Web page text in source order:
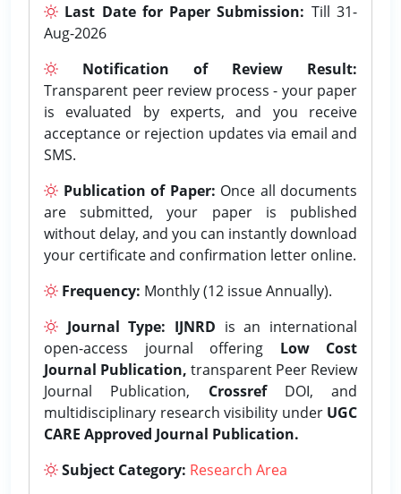
Last Date for Paper Submission: Till 31-
Aug-2026
Notification of Review Result:
Transparent peer review process - your paper
is evaluated by experts, and you receive
acceptance or rejection updates via email and
SMS.
Publication of Paper: Once all documents
are submitted, your paper is published
without delay, and you can instantly download
your certificate and confirmation letter online.
Frequency: Monthly (12 issue Annually).
Journal Type: IJNRD is an international
open-access journal offering Low Cost
Journal Publication, transparent Peer Review
Journal Publication, CrossrefDOI, and
multidisciplinary research visibility under UGC
CARE Approved Journal Publication.
Subject Category: Research Area